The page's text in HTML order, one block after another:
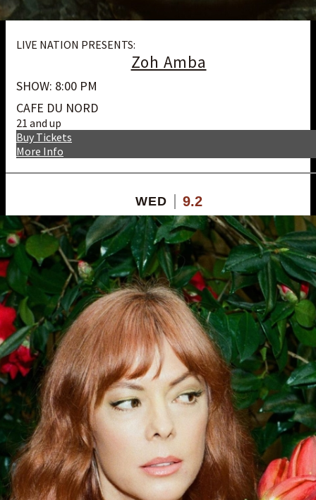
LIVE NATION PRESENTS:
Zoh Amba
SHOW: 8:00 PM
CAFE DU NORD
21 and up
More Info
Buy Tickets
WED 9.2